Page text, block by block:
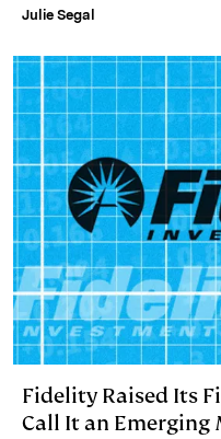
Julie Segal
Fidelity Raised Its
Call It an Emerging